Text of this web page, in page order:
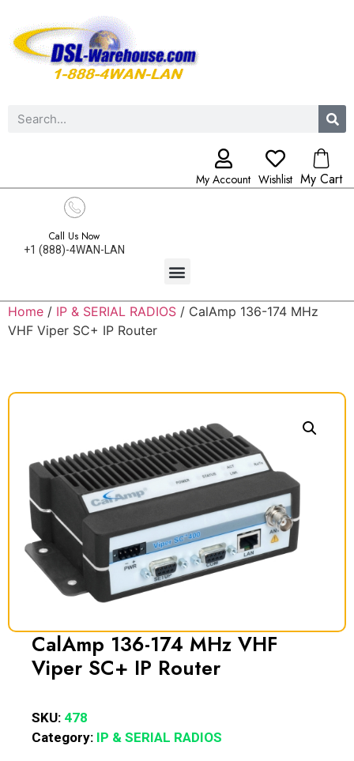
My Account Wishlist My Cart
Call Us Now
+1 (888)-4WAN-LAN
Home / IP & SERIAL RADIOS / CalAmp 136-174 MHz
VHF Viper SC+ IP Router
CalAmp 136-174 MHz VHF
Viper SC+ IP Router
SKU: 478
Category: IP & SERIAL RADIOS